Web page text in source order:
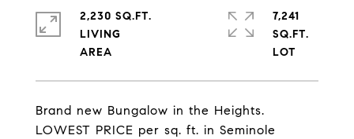
Brand new Bungalow in the Heights.
LOWEST PRICE per sq. ft. in Seminole
2,230 SQ.FT.
LIVING
7,241
SQ.FT.